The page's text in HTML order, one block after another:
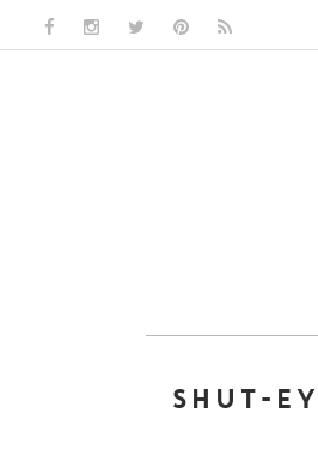
FACEBOOK LINK
INSTAGRAM LINK
TWITTER LINK
SHUT-